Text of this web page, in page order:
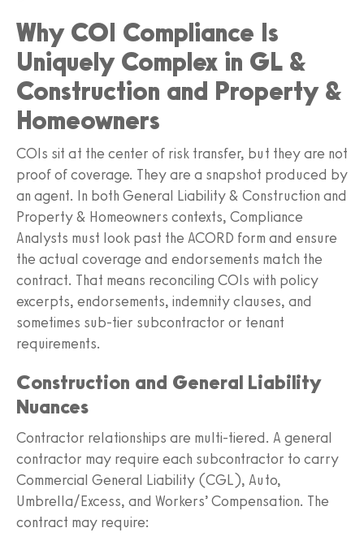
Why COI Compliance Is
Uniquely Complex in GL &
Construction and Property &
Homeowners
COIs sit at the center of risk transfer, but they are not
proof of coverage. They are a snapshot produced by
an agent. In both General Liability & Construction and
Property & Homeowners contexts, Compliance
Analysts must look past the ACORD form and ensure
the actual coverage and endorsements match the
contract. That means reconciling COIs with policy
excerpts, endorsements, indemnity clauses, and
sometimes sub-tier subcontractor or tenant
requirements.
Construction and General Liability
Nuances
Contractor relationships are multi-tiered. A general
contractor may require each subcontractor to carry
Commercial General Liability (CGL), Auto,
Umbrella/Excess, and Workers’ Compensation. The
contract may require: